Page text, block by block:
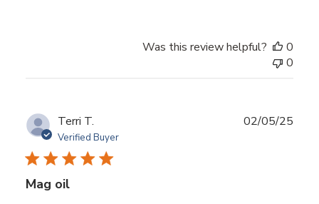
Was this review helpful?
0
0
Terri T.
Verified Buyer
Mag oil
02/05/25